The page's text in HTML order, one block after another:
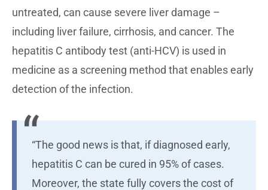
untreated, can cause severe liver damage –
including liver failure, cirrhosis, and cancer. The
hepatitis C antibody test (anti-HCV) is used in
medicine as a screening method that enables early
detection of the infection.
“The good news is that, if diagnosed early,
hepatitis C can be cured in 95% of cases.
Moreover, the state fully covers the cost of